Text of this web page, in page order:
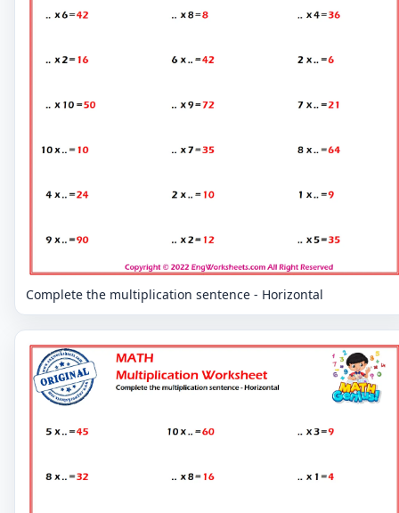
Complete the multiplication sentence - Horizontal